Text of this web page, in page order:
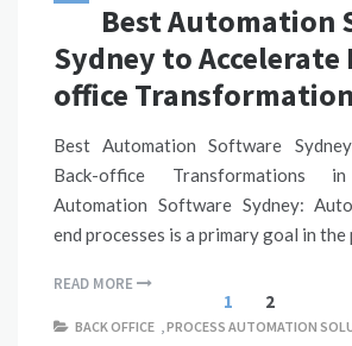
Best Automation
Sydney to Accelerate
office
Best Automation Software
Back-office Transformations
Automation Software Sydney:
end processes is a primary goal in the
READ MORE
BACK OFFICE ,PROCESS AUTOMATION
1 2